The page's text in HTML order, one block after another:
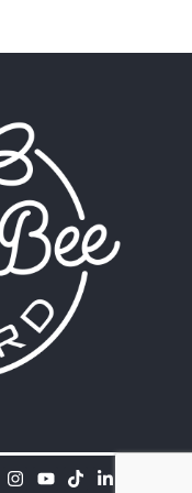
never
it
pain— a
bathroom
a